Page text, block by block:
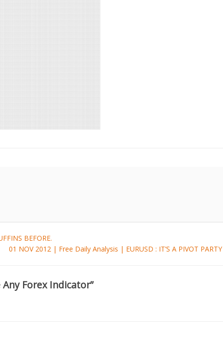
BEFORE.
01 NOV 2012 | Free Daily Analysis | EURUSD : IT’S A PIVOT PARTY
Any Forex Indicator”